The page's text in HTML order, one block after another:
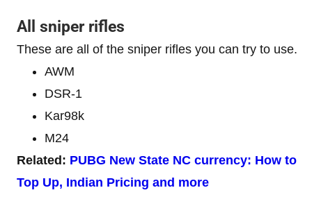
All sniper rifles
These are all of the sniper rifles you can try to use.
AWM
DSR-1
Kar98k
M24
Related: PUBG New State NC currency: How to
Top Up, Indian Pricing and more